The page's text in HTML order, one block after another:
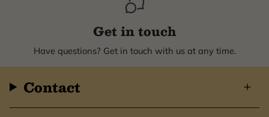
Get in touch
Have questions? Get in touch with us at any time.
Contact